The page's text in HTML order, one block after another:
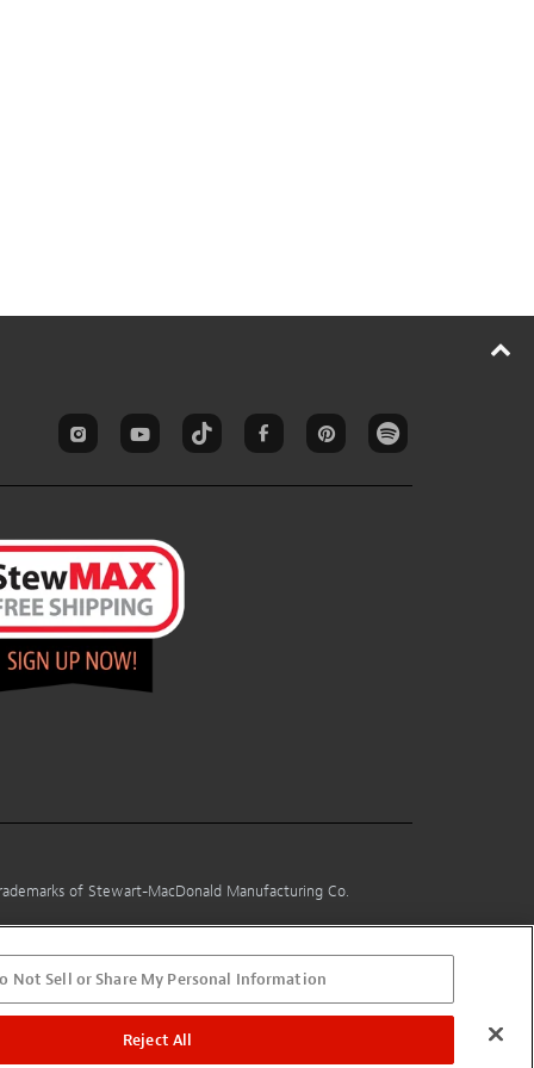
of Stewart-MacDonald Manufacturing Co.
Not Sell or Share My Personal Information
Reject All